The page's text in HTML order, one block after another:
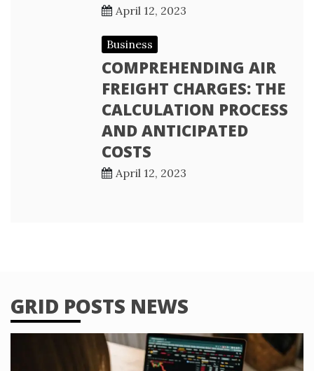
April 12, 2023
Business
COMPREHENDING AIR
FREIGHT CHARGES: THE
CALCULATION PROCESS
AND ANTICIPATED
COSTS
April 12, 2023
GRID POSTS NEWS